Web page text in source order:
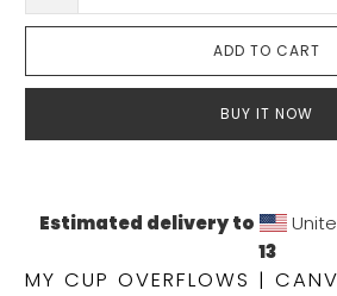
ADD TO CART
BUY IT NOW
Estimated delivery to
13
MY CUP OVERFLOWS |